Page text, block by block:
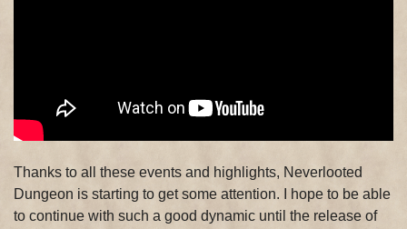
Thanks to all these events and highlights, Neverlooted
Dungeon is starting to get some attention. I hope to be able
to continue with such a good dynamic until the release of